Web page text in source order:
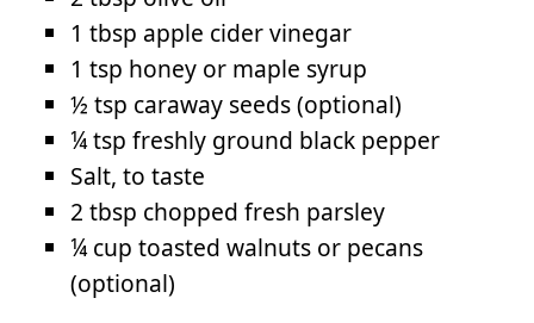
1 tbsp apple cider vinegar
1 tsp honey or maple syrup
½ tsp caraway seeds (optional)
¼ tsp freshly ground black pepper
Salt, to taste
2 tbsp chopped fresh parsley
¼ cup toasted walnuts or pecans
(optional)